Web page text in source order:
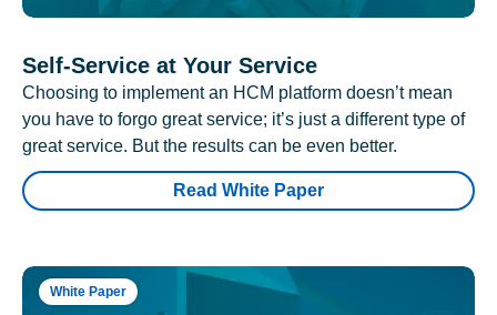
Self-Service at Your Service
Choosing to implement an HCM platform doesn’t mean
you have to forgo great service; it’s just a different type of
great service. But the results can be even better.
Read White Paper
White Paper